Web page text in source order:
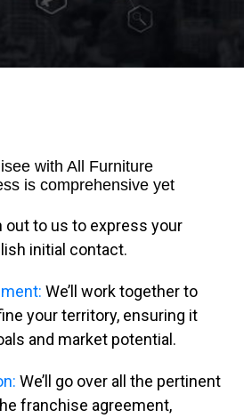
with All Furniture
is comprehensive yet
out to us to express your
initial contact.
We’ll work together to
your territory, ensuring it
and market potential.
We’ll go over all the pertinent
franchise agreement,